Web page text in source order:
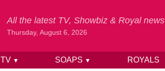
All the latest TV, Showbiz & Royal news
Thursday, August 6, 2026
TV ▼ SOAPS ▼ ROYALS